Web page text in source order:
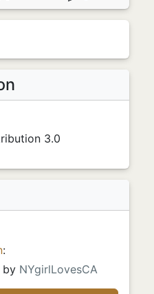
3.0
:
by NYgirlLovesCA